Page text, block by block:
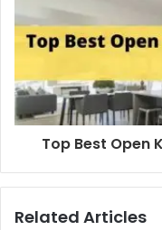
Top Best Open
Related Articles